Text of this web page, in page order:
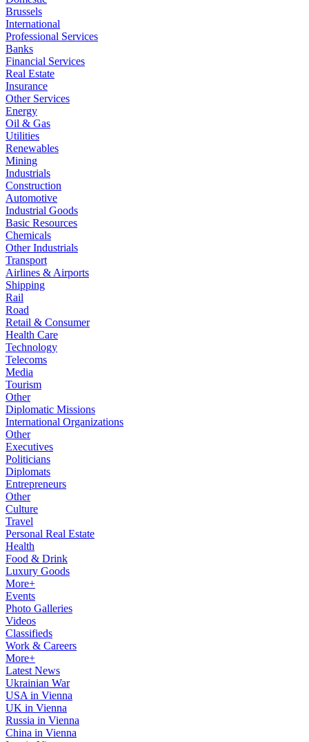
Brussels
International
Professional Services
Banks
Financial Services
Real Estate
Insurance
Other Services
Energy
Oil & Gas
Utilities
Renewables
Mining
Industrials
Construction
Automotive
Industrial Goods
Basic Resources
Chemicals
Other Industrials
Transport
Airlines & Airports
Shipping
Rail
Road
Retail & Consumer
Health Care
Technology
Telecoms
Media
Tourism
Other
Diplomatic Missions
International Organizations
Other
Executives
Politicians
Diplomats
Entrepreneurs
Other
Culture
Travel
Personal Real Estate
Health
Food & Drink
Luxury Goods
More+
Events
Photo Galleries
Videos
Classifieds
Work & Careers
More+
Latest News
Ukrainian War
USA in Vienna
UK in Vienna
Russia in Vienna
China in Vienna